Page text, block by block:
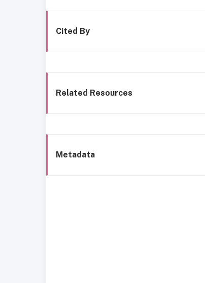
Cited By
Related Resources
Metadata